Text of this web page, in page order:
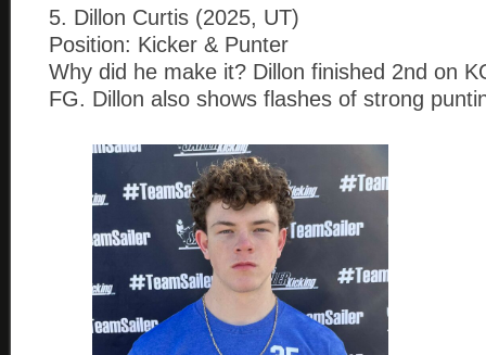
5. Dillon Curtis (2025, UT)
Position: Kicker & Punter
Why did he make it? Dillon finished 2nd on
FG. Dillon also shows flashes of strong